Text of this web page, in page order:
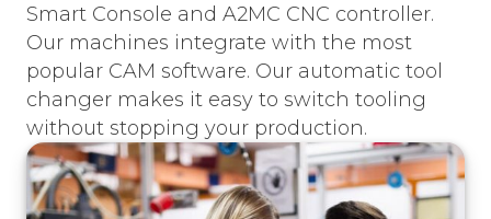
Smart Console and A2MC CNC controller.
Our machines integrate with the most
popular CAM software. Our automatic tool
changer makes it easy to switch tooling
without stopping your production.